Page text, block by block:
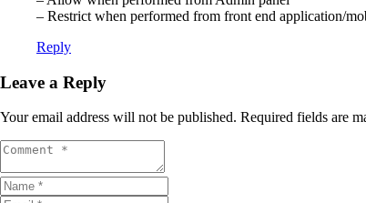
– Restrict when performed from front end application/
Reply
Leave a Reply
Your email address will not be published. Required fields are